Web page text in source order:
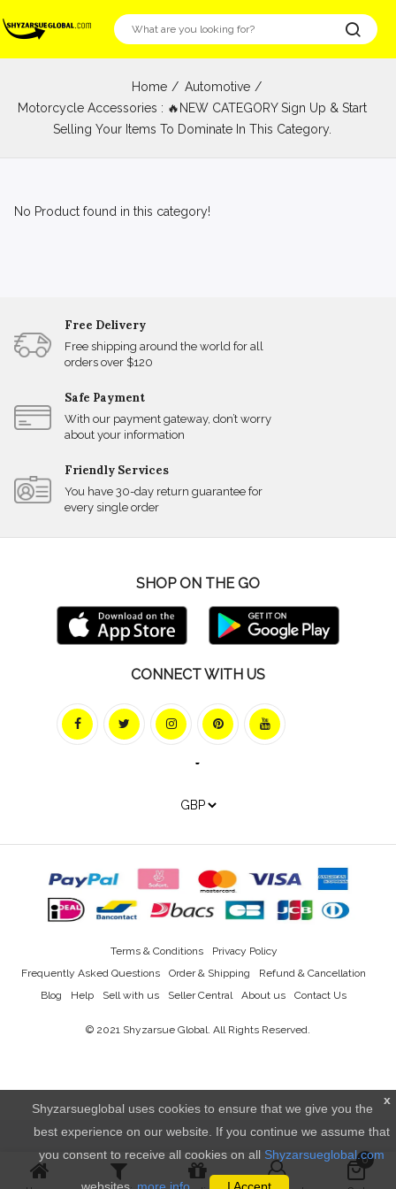
0
Home
Automotive
Motorcycle Accessories : 🔥NEW CATEGORY Sign Up & Start
Selling Your Items To Dominate In This Category.
No Product found in this category!
Free Delivery
Free shipping around the world for all
orders over $120
Safe Payment
With our payment gateway, don’t worry
about your information
Friendly Services
You have 30-day return guarantee for
every single order
SHOP ON THE GO
CONNECT WITH US
Blog Help Sell with us Seller Central About us Contact Us
Frequently Asked Questions Order & Shipping Refund & Cancellation
Terms & Conditions Privacy Policy
© 2021 Shyzarsue Global. All Rights Reserved.
x
Shyzarsueglobal uses cookies to ensure that we give you the
best experience on our website. If you continue we assume that
you consent to receive all cookies on all Shyzarsueglobal.com